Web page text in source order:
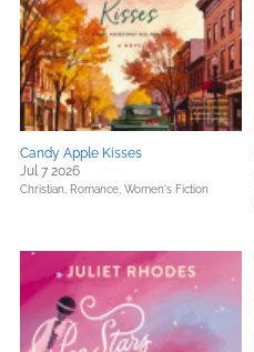
Candy Apple Kisses
Jul 7 2026
Christian, Romance, Women's Fiction